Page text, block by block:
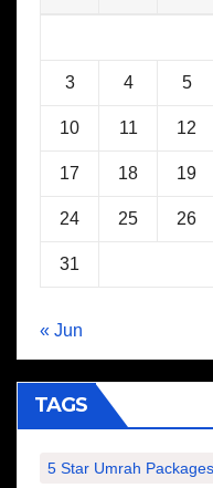
3 4 5
10 11 12
17 18 19
24 25 26
31
« Jun
TAGS
5 Star Umrah Packages